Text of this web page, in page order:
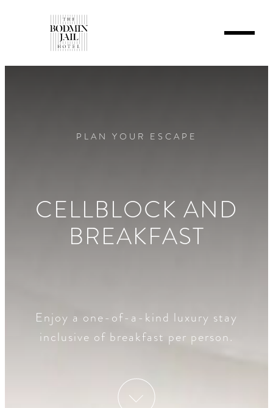
PLAN YOUR ESCAPE
CELLBLOCK AND
BREAKFAST
Enjoy a one-of-a-kind luxury stay
inclusive of breakfast per person.